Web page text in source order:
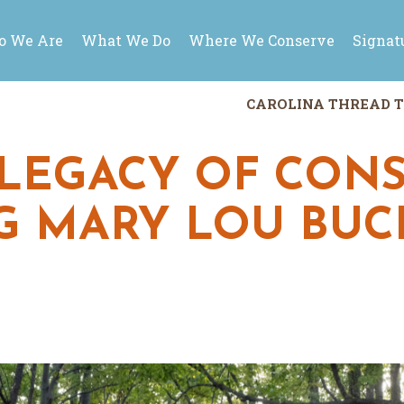
We Are What We Do Where We Conserve
CAROLINA THREAD
OF
MARY LOU